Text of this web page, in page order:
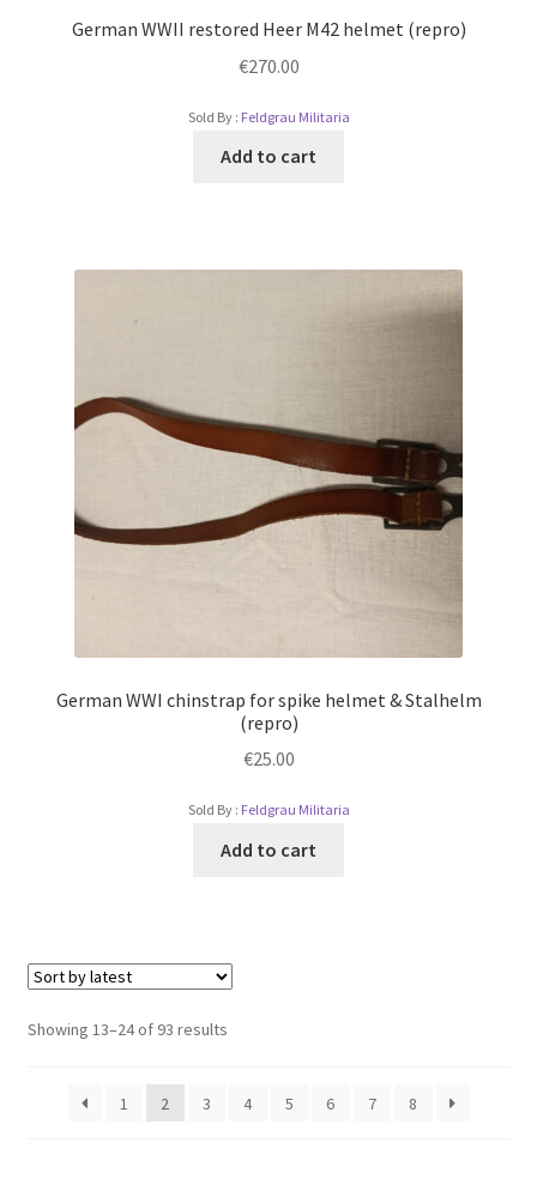
German WWII restored Heer M42 helmet (repro)
€270.00
Sold By : Feldgrau Militaria
Add to cart
German WWI chinstrap for spike helmet & Stalhelm
(repro)
€25.00
Sold By : Feldgrau Militaria
Add to cart
Showing 13–24 of 93 results
1 2 3 4 5 6 7 8